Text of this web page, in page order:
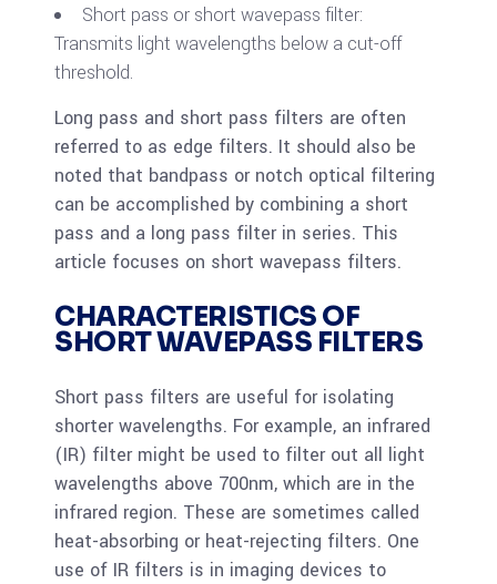
Short pass or short wavepass filter:
Transmits light wavelengths below a cut-off
threshold.
Long pass and short pass filters are often
referred to as edge filters. It should also be
noted that bandpass or notch optical filtering
can be accomplished by combining a short
pass and a long pass filter in series. This
article focuses on short wavepass filters.
CHARACTERISTICS OF
SHORT WAVEPASS FILTERS
Short pass filters are useful for isolating
shorter wavelengths. For example, an infrared
(IR) filter might be used to filter out all light
wavelengths above 700nm, which are in the
infrared region. These are sometimes called
heat-absorbing or heat-rejecting filters. One
use of IR filters is in imaging devices to